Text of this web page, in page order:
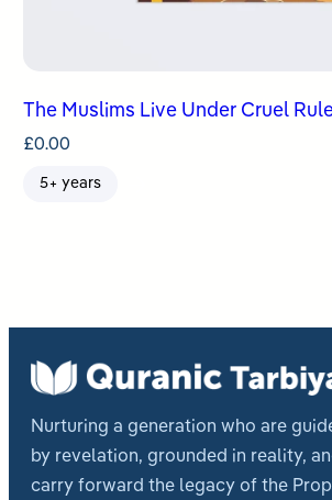
The Muslims Live Under Cruel
£0.00
5+ years
Nurturing a generation who are
by revelation, grounded in reality,
carry forward the legacy of the